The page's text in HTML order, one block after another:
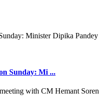
Sunday: Mi ...